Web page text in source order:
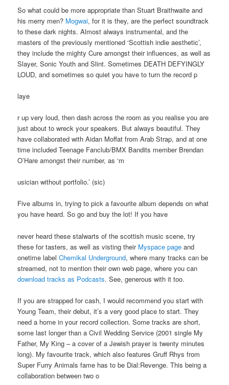
So what could be more appropriate than Stuart Braithwaite and
his merry men? Mogwai, for it is they, are the perfect soundtrack
to these dark nights. Almost always instrumental, and the
masters of the previously mentioned ‘Scottish indie aesthetic’,
they include the mighty Cure amongst their influences, as well as
Slayer, Sonic Youth and Slint. Sometimes DEATH DEFYINGLY
LOUD, and sometimes so quiet you have to turn the record p
laye
r up very loud, then dash across the room as you realise you are
just about to wreck your speakers. But always beautiful. They
have collaborated with Aidan Moffat from Arab Strap, and at one
time included Teenage Fanclub/BMX Bandits member Brendan
O’Hare amongst their number, as ‘m
usician without portfolio.’ (sic)
Five albums in, trying to pick a favourite album depends on what
you have heard. So go and buy the lot! If you have
never heard these stalwarts of the scottish music scene, try
these for tasters, as well as visting their Myspace page and
onetime labelChemikal Underground, where many tracks can be
streamed, not to mention their own web page, where you can
download tracks as Podcasts. See, generous with it too.
If you are strapped for cash, I would recommend you start with
Young Team, their debut, it’s a very good place to start. They
need a home in your record collection. Some tracks are short,
some last longer than a Civil Wedding Service (2001 single My
Father, My King – a cover of a Jewish prayer is twenty minutes
long). My favourite track, which also features Gruff Rhys from
Super Furry Animals fame has to be Dial:Revenge. This being a
collaboration between two o